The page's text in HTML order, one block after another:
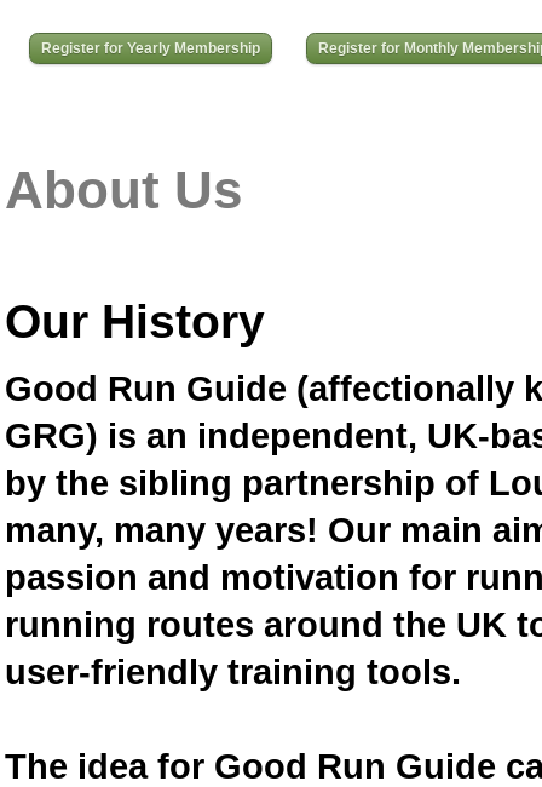
Register for Yearly Membership Register for Monthly
About Us
Our History
Good Run Guide (affectionally
GRG) is an independent, UK-
by the sibling partnership of
many, many years! Our main
passion and motivation for
running routes around the UK
user-friendly training tools.
The idea for Good Run Guide